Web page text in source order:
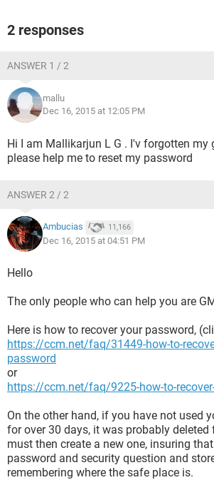
2 responses
ANSWER 1 / 2
mallu
Dec 16, 2015 at 12:05 PM
Hi I am Mallikarjun L G . I'v forgotten my
please help me to reset my password
ANSWER 2 / 2
Ambucias 11,166
Dec 16, 2015 at 04:51 PM
Hello
The only people who can help you are
Here is how to recover your password,
https://ccm.net/faq/31449-how-to-
password
or
https://ccm.net/faq/9225-how-to-
On the other hand, if you have not used
for over 30 days, it was probably deleted
must then create a new one, insuring
password and security question and
remembering where the safe place is.